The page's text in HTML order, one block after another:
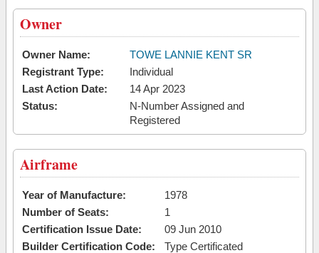
Owner
Owner Name:
TOWE LANNIE KENT SR
Registrant Type:
Individual
Last Action Date:
14 Apr 2023
Status:
N-Number Assigned and
Registered
Airframe
Year of Manufacture:
1978
Number of Seats:
1
Certification Issue Date:
09 Jun 2010
Builder Certification Code:
Type Certificated